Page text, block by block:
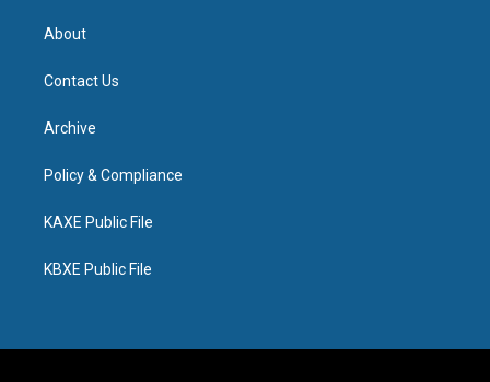
About
Contact Us
Archive
Policy & Compliance
KAXE Public File
KBXE Public File